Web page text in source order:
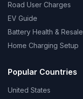
Road User Charges
EV Guide
Battery Health & Resale
Home Charging Setup
Popular Countries
United States